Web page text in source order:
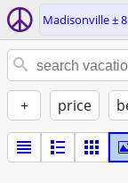
Madisonville ±
+ price